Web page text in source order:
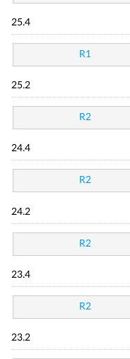
25.4
R1
25.2
R2
24.4
R2
24.2
R2
23.4
R2
23.2